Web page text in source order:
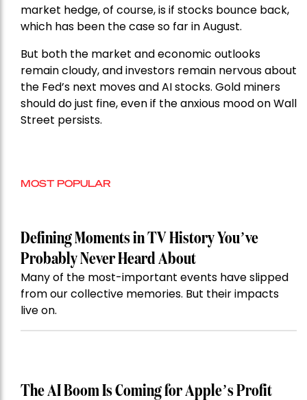
market hedge, of course, is if stocks bounce back,
which has been the case so far in August.
But both the market and economic outlooks
remain cloudy, and investors remain nervous about
the Fed’s next moves and AI stocks. Gold miners
should do just fine, even if the anxious mood on Wall
Street persists.
MOST POPULAR
Defining Moments in TV History You’ve
Probably Never Heard About
Many of the most-important events have slipped
from our collective memories. But their impacts
live on.
The AI Boom Is Coming for Apple’s Profit